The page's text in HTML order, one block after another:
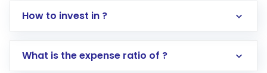
How to invest in ?
What is the expense ratio of ?